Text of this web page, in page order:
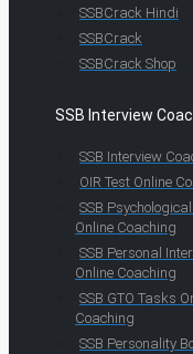
SSBCrack Hindi
SSBCrack
SSBCrack Shop
SSB Interview
SSB Interview
OIR Test Online
SSB
Online Coaching
SSB Personal
Online Coaching
SSB GTO Tasks
Coaching
SSB Personality